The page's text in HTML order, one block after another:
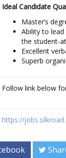
Ideal Candidate
Master’s
Ability to
the student-
Excellent
Superb
Follow link below
https://